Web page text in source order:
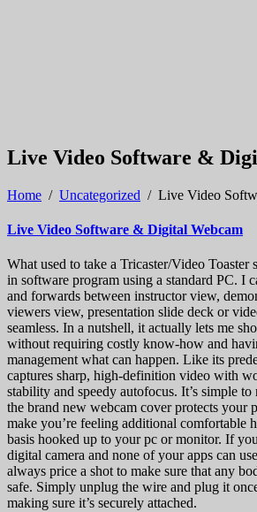
Live Video Software &
Home / Uncategorized / Live Video
Live Video Software & Digital Webcam
What used to take a Tricaster/Video Toaster
in software program using a standard PC. I
and forwards between instructor view,
viewers view, presentation slide deck or
seamless. In a nutshell, it actually lets me
without requiring costly know-how and
management what can happen. Like its
captures sharp, high-definition video with
stability and speedy autofocus. It’s simple to
the brand new webcam cover protects your
make you’re feeling additional comfortable
basis hooked up to your pc or monitor. If
digital camera and none of your apps can
always price a shot to make sure that any
safe. Simply unplug the wire and plug it
making sure it’s securely attached.